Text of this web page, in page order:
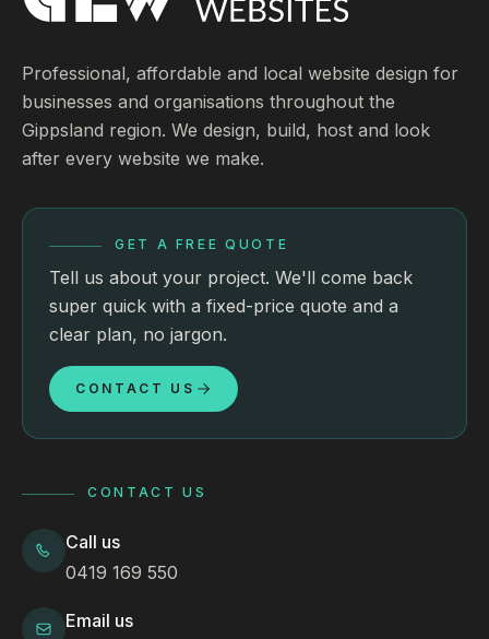
Professional, affordable and local website design for
businesses and organisations throughout the
Gippsland region. We design, build, host and look
after every website we make.
GET A FREE QUOTE
Tell us about your project. We'll come back
super quick with a fixed-price quote and a
clear plan, no jargon.
CONTACT US
CONTACT US
Call us
0419 169 550
Email us